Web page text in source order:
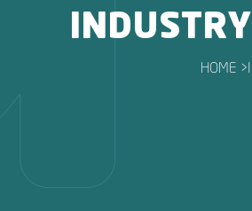
HOME >